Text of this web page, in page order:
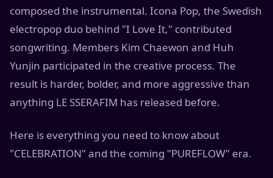
composed the instrumental. Icona Pop, the Swedish
electropop duo behind "I Love It," contributed
songwriting. Members Kim Chaewon and Huh
Yunjin participated in the creative process. The
result is harder, bolder, and more aggressive than
anything LE SSERAFIM has released before.
Here is everything you need to know about
"CELEBRATION" and the coming "PUREFLOW" era.